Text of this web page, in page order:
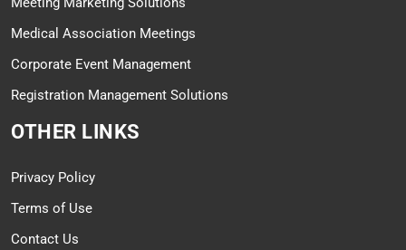
Medical Association Meetings
Corporate Event Management
Registration Management Solutions
OTHER LINKS
Privacy Policy
Terms of Use
Contact Us